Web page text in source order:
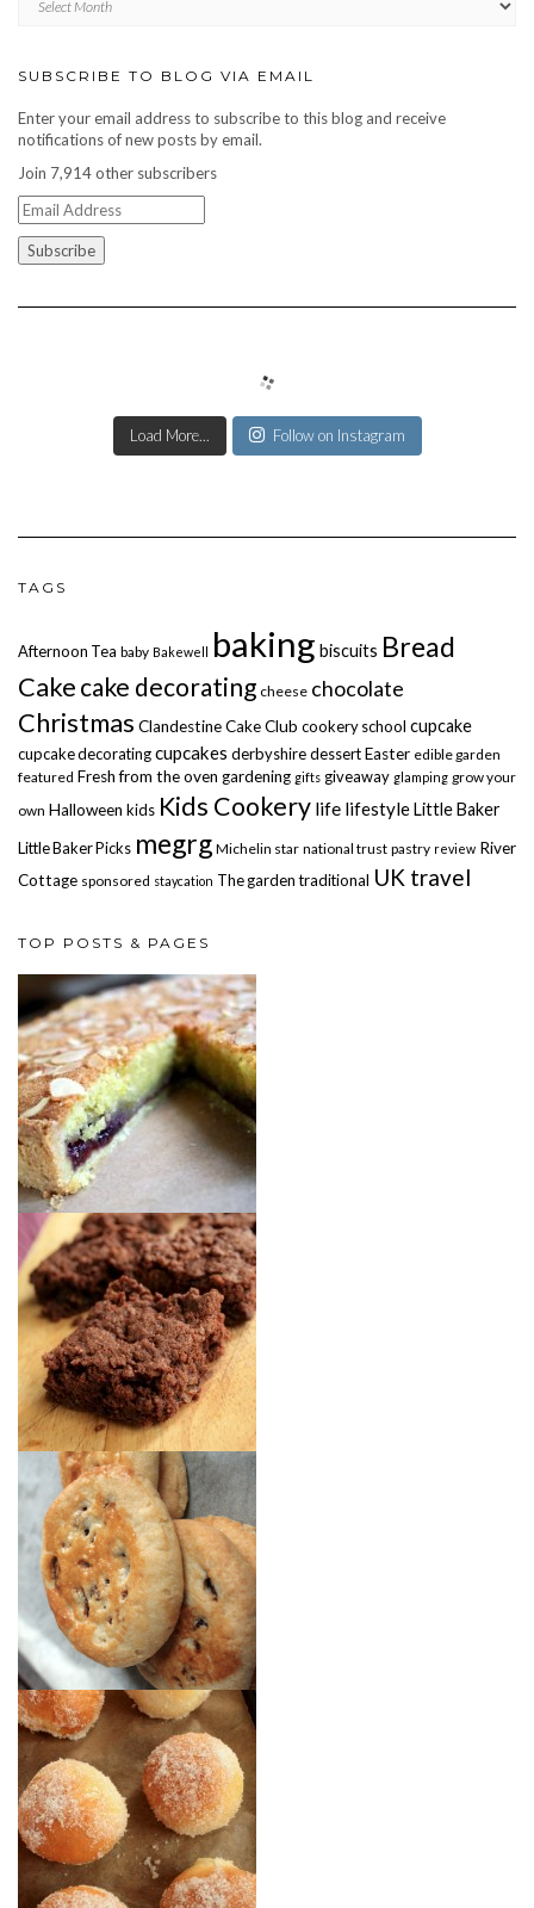
archive
SUBSCRIBE TO BLOG VIA EMAIL
Enter your email address to subscribe to this blog and receive
notifications of new posts by email.
Join 7,914 other subscribers
Email
Address
Load More... Follow on Instagram
TAGS
Afternoon Tea baby Bakewell baking biscuits Bread
Cake cake decorating cheese chocolate
Christmas Clandestine Cake Club cookery school cupcake
cupcake decoratingcupcakes derbyshiredessertEaster edible garden
featured Fresh from the oven gardening gifts giveaway glamping grow your
own Halloween kids Kids Cookery life lifestyleLittle Baker
Little Baker Picks megrg Michelin star national trust pastry review River
Cottage sponsored staycation The garden traditional UK travel
TOP POSTS & PAGES